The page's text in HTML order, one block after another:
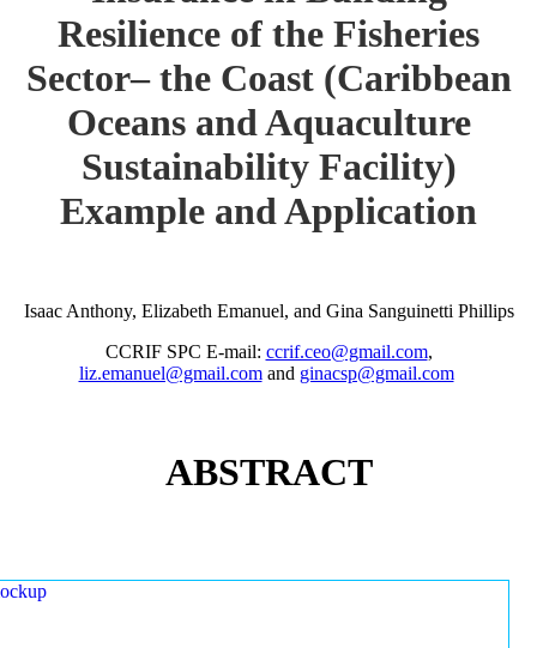
Resilience of the Fisheries
Sector– the Coast (Caribbean
Oceans and Aquaculture
Sustainability Facility)
Example and Application
Isaac Anthony, Elizabeth Emanuel, and Gina Sanguinetti Phillips
CCRIF SPC E-mail: ccrif.ceo@gmail.com,
liz.emanuel@gmail.comand ginacsp@gmail.com
ABSTRACT